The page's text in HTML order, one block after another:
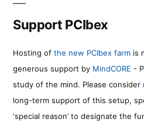
Support PCIbex
Hosting of the new PCIbex farm is
generous support by MindCORE -
study of the mind. Please consider
long-term support of this setup,
‘special reason’ to designate the